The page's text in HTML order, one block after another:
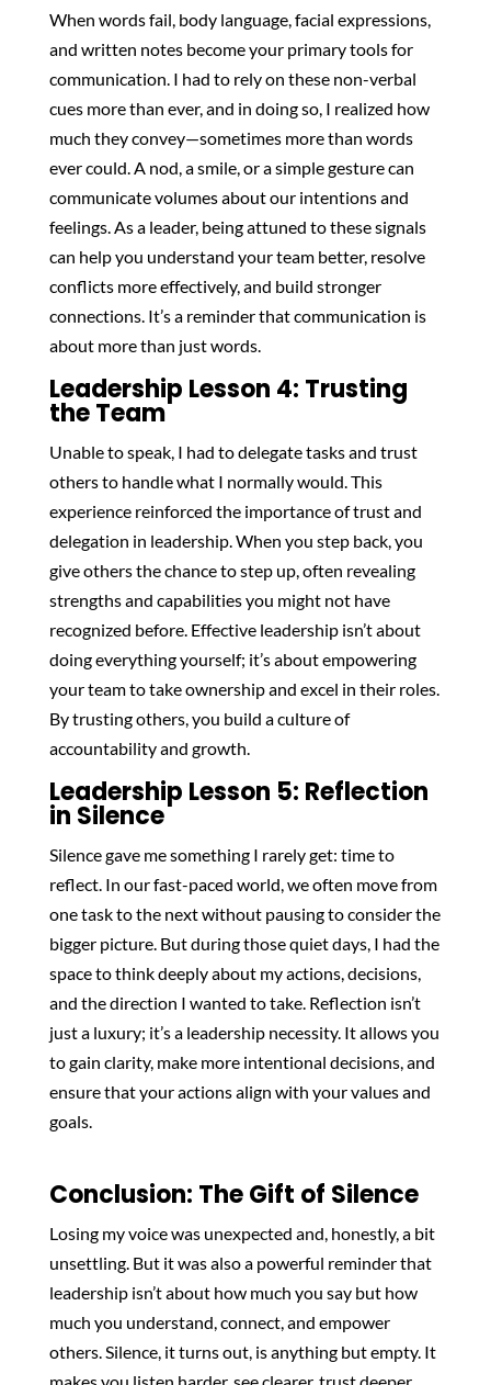
When words fail, body language, facial expressions,
and written notes become your primary tools for
communication. I had to rely on these non-verbal
cues more than ever, and in doing so, I realized how
much they convey—sometimes more than words
ever could. A nod, a smile, or a simple gesture can
communicate volumes about our intentions and
feelings. As a leader, being attuned to these signals
can help you understand your team better, resolve
conflicts more effectively, and build stronger
connections. It’s a reminder that communication is
about more than just words.
Leadership Lesson 4: Trusting
the Team
Unable to speak, I had to delegate tasks and trust
others to handle what I normally would. This
experience reinforced the importance of trust and
delegation in leadership. When you step back, you
give others the chance to step up, often revealing
strengths and capabilities you might not have
recognized before. Effective leadership isn’t about
doing everything yourself; it’s about empowering
your team to take ownership and excel in their roles.
By trusting others, you build a culture of
accountability and growth.
Leadership Lesson 5: Reflection
in Silence
Silence gave me something I rarely get: time to
reflect. In our fast-paced world, we often move from
one task to the next without pausing to consider the
bigger picture. But during those quiet days, I had the
space to think deeply about my actions, decisions,
and the direction I wanted to take. Reflection isn’t
just a luxury; it’s a leadership necessity. It allows you
to gain clarity, make more intentional decisions, and
ensure that your actions align with your values and
goals.
Conclusion: The Gift of Silence
Losing my voice was unexpected and, honestly, a bit
unsettling. But it was also a powerful reminder that
leadership isn’t about how much you say but how
much you understand, connect, and empower
others. Silence, it turns out, is anything but empty. It